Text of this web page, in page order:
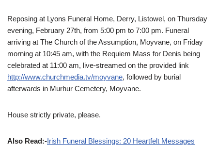
Reposing at Lyons Funeral Home, Derry, Listowel, on Thursday
evening, February 27th, from 5:00 pm to 7:00 pm. Funeral
arriving at The Church of the Assumption, Moyvane, on Friday
morning at 10:45 am, with the Requiem Mass for Denis being
celebrated at 11:00 am, live-streamed on the provided link
http://www.churchmedia.tv/moyvane, followed by burial
afterwards in Murhur Cemetery, Moyvane.
House strictly private, please.
Also Read:-Irish Funeral Blessings: 20 Heartfelt Messages